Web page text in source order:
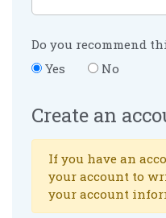
Do you recommend
Yes
No
Create an
If you have an
your account to
your account